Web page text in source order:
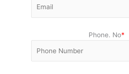
Phone. No*